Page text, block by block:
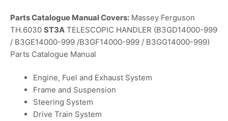
Parts Catalogue Manual Covers: Massey Ferguson
TH.6030 ST3A TELESCOPIC HANDLER (B3GD14000-999
/ B3GE14000-999 /B3GF14000-999 / B3GG14000-999)
Parts Catalogue Manual
Engine, Fuel and Exhaust System
Frame and Suspension
Steering System
Drive Train System